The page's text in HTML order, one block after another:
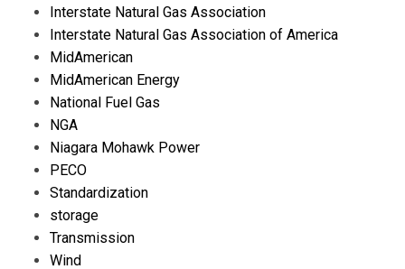
Interstate Natural Gas Association
Interstate Natural Gas Association of America
MidAmerican
MidAmerican Energy
National Fuel Gas
NGA
Niagara Mohawk Power
PECO
Standardization
storage
Transmission
Wind